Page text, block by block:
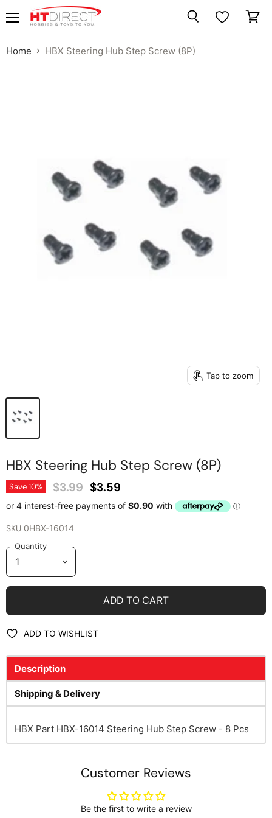
Home HBX Steering Hub Step Screw (8P)
Tap to zoom
HBX Steering Hub Step Screw (8P)
Save10% Original Price
$3.99 Current Price
$3.59
SKU 0HBX-16014
Quantity
ADD TO CART
ADD TO WISHLIST
Description
Shipping & Delivery
HBX Part HBX-16014 Steering Hub Step Screw - 8 Pcs
Customer Reviews
Be the first to write a review